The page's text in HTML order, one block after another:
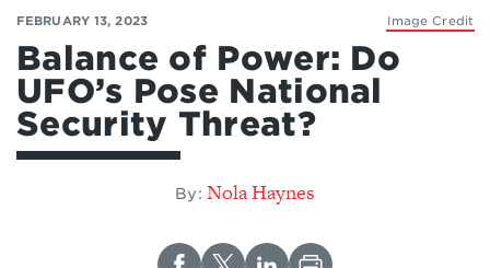
Image Credit
FEBRUARY 13, 2023
Balance of Power: Do
UFO’s Pose National
Security Threat?
By: Nola Haynes